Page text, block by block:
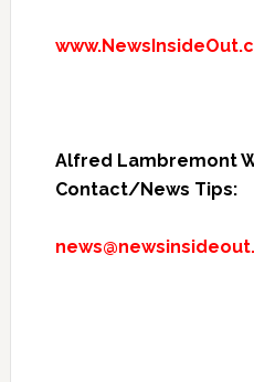
Alfred Lambremont
Contact/News Tips: